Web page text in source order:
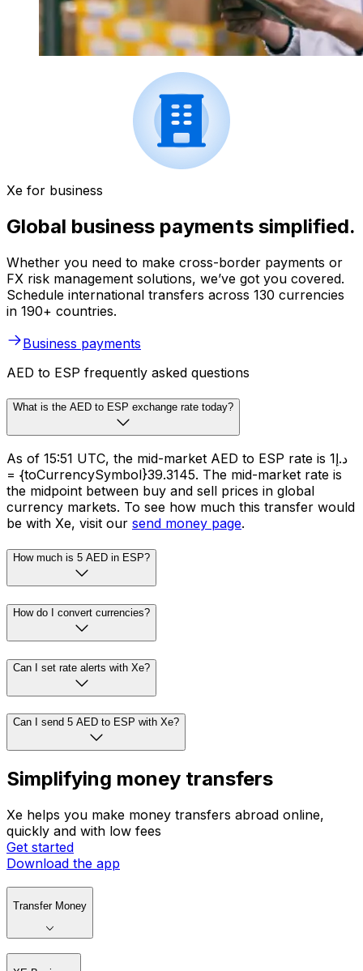
Xe for business
Global business payments simplified.
Whether you need to make cross-border payments or
FX risk management solutions, we’ve got you covered.
Schedule international transfers across 130 currencies
in 190+ countries.
Business payments
AED to ESP frequently asked questions
What is the AED to ESP exchange rate today?
As of 15:51 UTC, the mid-market AED to ESP rate is د.إ1
= {toCurrencySymbol}39.3145. The mid-market rate is
the midpoint between buy and sell prices in global
currency markets. To see how much this transfer would
be with Xe, visit our send money page.
How much is 5 AED in ESP?
How do I convert currencies?
Can I set rate alerts with Xe?
Can I send 5 AED to ESP with Xe?
Simplifying money transfers
Xe helps you make money transfers abroad online,
quickly and with low fees
Get started
Download the app
Transfer Money